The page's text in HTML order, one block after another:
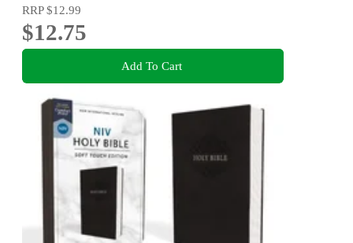
RRP$12.99
$12.75
Add To Cart